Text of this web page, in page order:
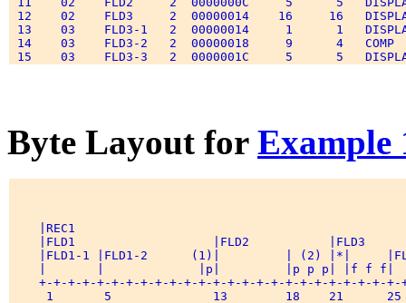
12    02    FLD3     2  00000014    16     16
13    03    FLD3-1   2  00000014     1      1
14    03    FLD3-2   2  00000018     9      4
Byte Layout for Example
|FLD1                   |FLD2
|FLD1-1 |FLD1-2      (1)|         | (2) |*|
|       |             |p|         |p p p| |f
+-+-+-+-+-+-+-+-+-+-+-+-+-+-+-+-+-+-+-+-+-+-
1       5              13        18    21